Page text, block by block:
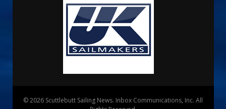
© 2026 Scuttlebutt Sailing News. Inbox Communications, Inc. All